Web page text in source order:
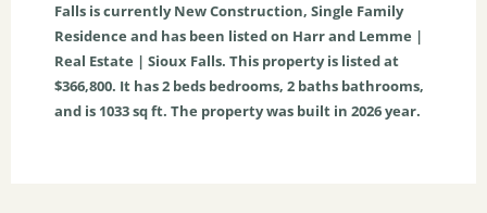
Falls is currentlyNew Construction, Single Family
Residence and has been listed on Harr and Lemme |
Real Estate | Sioux Falls. This property is listed at
$366,800. It has2 beds bedrooms, 2 baths bathrooms,
and is 1033sq ft. The property was built in 2026 year.